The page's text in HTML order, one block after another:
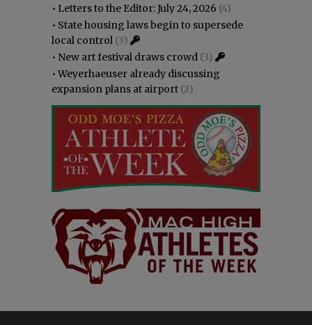
• Letters to the Editor: July 24, 2026 (4)
• State housing laws begin to supersede
local control (3)
• New art festival draws crowd (3)
•Weyerhaeuser already discussing
expansion plans at airport (2)